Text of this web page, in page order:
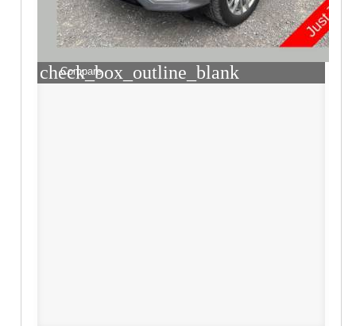
check_box_outline_blank
Compare